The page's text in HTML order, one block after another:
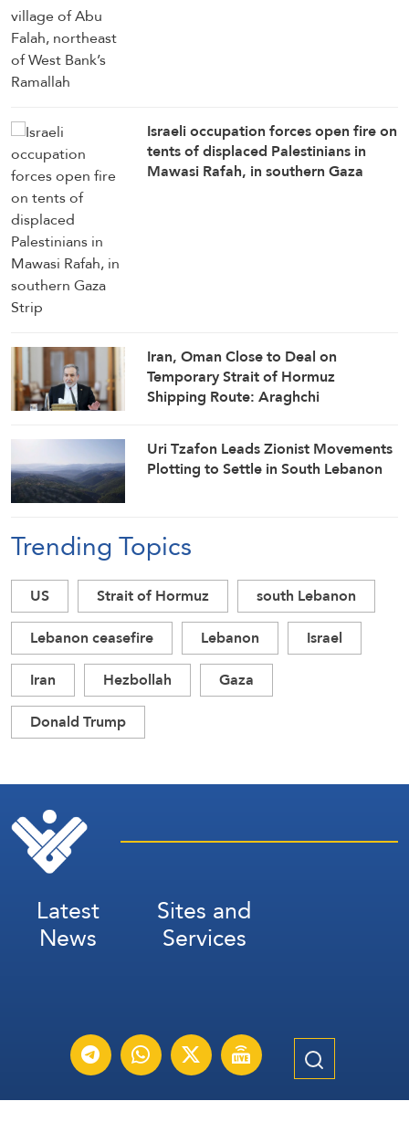
Israeli occupation forces open fire on
tents of displaced Palestinians in
Mawasi Rafah, in southern Gaza
Iran, Oman Close to Deal on
Temporary Strait of Hormuz
Shipping Route: Araghchi
Uri Tzafon Leads Zionist Movements
Plotting to Settle in South Lebanon
Trending Topics
US Strait of Hormuz
south Lebanon
Lebanon ceasefire
Lebanon
Israel
Iran
Hezbollah
Gaza
Donald Trump
Latest
News
Sites and
Services
Subscribe for Weekly Updates